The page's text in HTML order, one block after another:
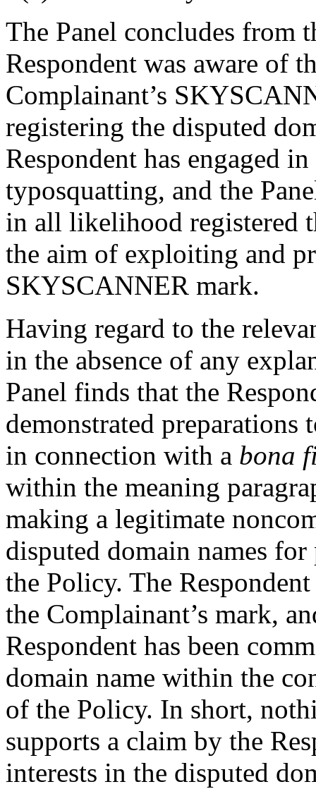
The Panel concludes from
Respondent was aware of
Complainant’s
registering the disputed
Respondent has engaged
typosquatting, and the
in all likelihood registered
the aim of exploiting and
SKYSCANNER mark.
Having regard to the
in the absence of any
Panel finds that the
demonstrated preparations
in connection with a bona
within the meaning
making a legitimate
disputed domain names
the Policy. The
the Complainant’s mark,
Respondent has been
domain name within the
of the Policy. In short,
supports a claim by the
interests in the disputed